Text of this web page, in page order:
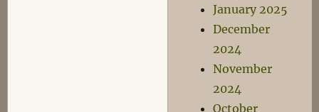
January 2025
December
2024
November
2024
October